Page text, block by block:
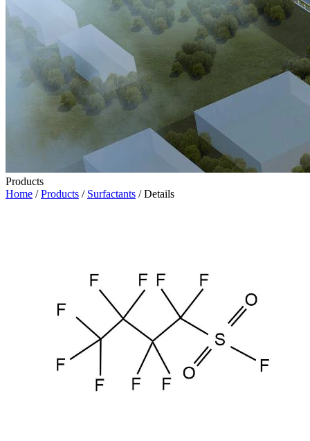
Products
Home /Products / Surfactants / Details